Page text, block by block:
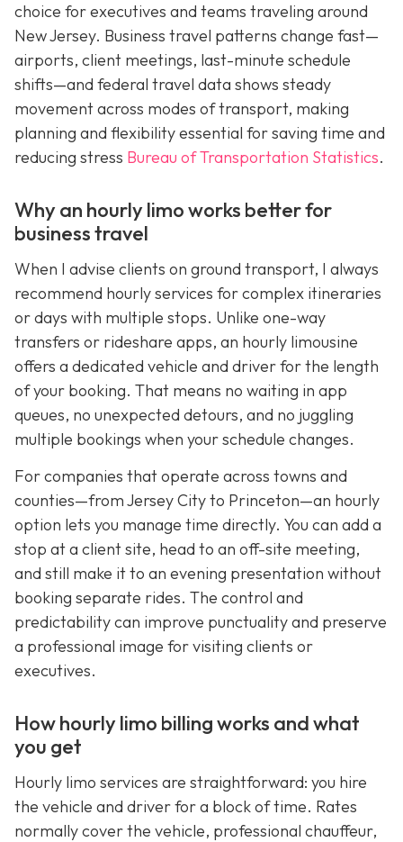
choice for executives and teams traveling around
New Jersey. Business travel patterns change fast—
airports, client meetings, last-minute schedule
shifts—and federal travel data shows steady
movement across modes of transport, making
planning and flexibility essential for saving time and
reducing stress Bureau of Transportation Statistics.
Why an hourly limo works better for
business travel
When I advise clients on ground transport, I always
recommend hourly services for complex itineraries
or days with multiple stops. Unlike one-way
transfers or rideshare apps, an hourly limousine
offers a dedicated vehicle and driver for the length
of your booking. That means no waiting in app
queues, no unexpected detours, and no juggling
multiple bookings when your schedule changes.
For companies that operate across towns and
counties—from Jersey City to Princeton—an hourly
option lets you manage time directly. You can add a
stop at a client site, head to an off-site meeting,
and still make it to an evening presentation without
booking separate rides. The control and
predictability can improve punctuality and preserve
a professional image for visiting clients or
executives.
How hourly limo billing works and what
you get
Hourly limo services are straightforward: you hire
the vehicle and driver for a block of time. Rates
normally cover the vehicle, professional chauffeur,